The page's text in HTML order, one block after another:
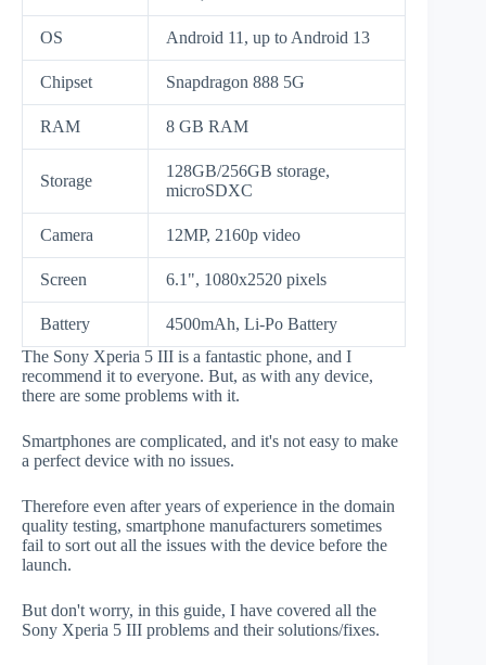
OS Android 11, up to Android 13
Chipset Snapdragon 888 5G
RAM 8 GB RAM
Storage
128GB/256GB storage,
microSDXC
Camera 12MP, 2160p video
Screen 6.1", 1080x2520 pixels
Battery
4500mAh, Li-Po Battery
The Sony Xperia 5 III is a fantastic phone, and I
recommend it to everyone. But, as with any device,
there are some problems with it.
Smartphones are complicated, and it's not easy to make
a perfect device with no issues.
Therefore even after years of experience in the domain
quality testing, smartphone manufacturers sometimes
fail to sort out all the issues with the device before the
launch.
But don't worry, in this guide, I have covered all the
Sony Xperia 5 III problems and their solutions/fixes.